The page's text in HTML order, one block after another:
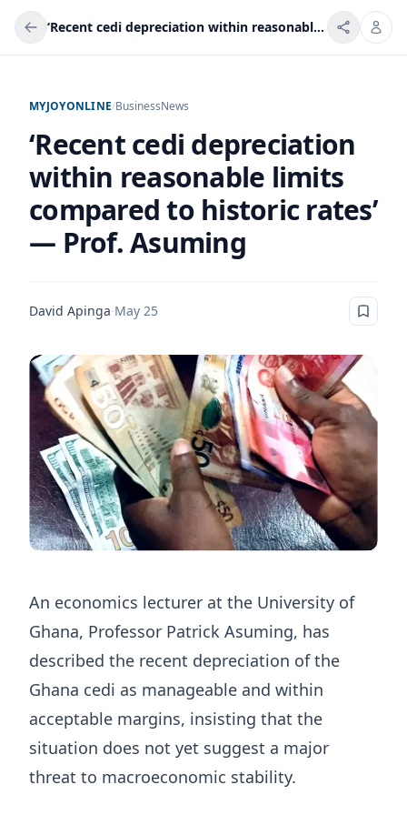
‘Recent cedi depreciation within reasonable limits compared to historic rates’ — Prof. Asuming
MYJOYONLINE/BusinessNews
‘Recent cedi depreciation
within reasonable limits
compared to historic rates’
— Prof. Asuming
David Apinga·May 25
An economics lecturer at the University of
Ghana, Professor Patrick Asuming, has
described the recent depreciation of the
Ghana cedi as manageable and within
acceptable margins, insisting that the
situation does not yet suggest a major
threat to macroeconomic stability.